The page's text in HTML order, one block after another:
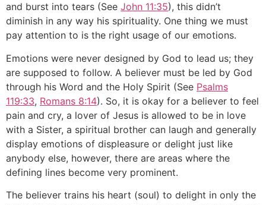
and burst into tears (See John 11:35), this didn’t
diminish in any way his spirituality. One thing we must
pay attention to is the right usage of our emotions.
Emotions were never designed by God to lead us; they
are supposed to follow. A believer must be led by God
through his Word and the Holy Spirit (See Psalms
119:33, Romans 8:14). So, it is okay for a believer to feel
pain and cry, a lover of Jesus is allowed to be in love
with a Sister, a spiritual brother can laugh and generally
display emotions of displeasure or delight just like
anybody else, however, there are areas where the
defining lines become very prominent.
The believer trains his heart (soul) to delight in only the